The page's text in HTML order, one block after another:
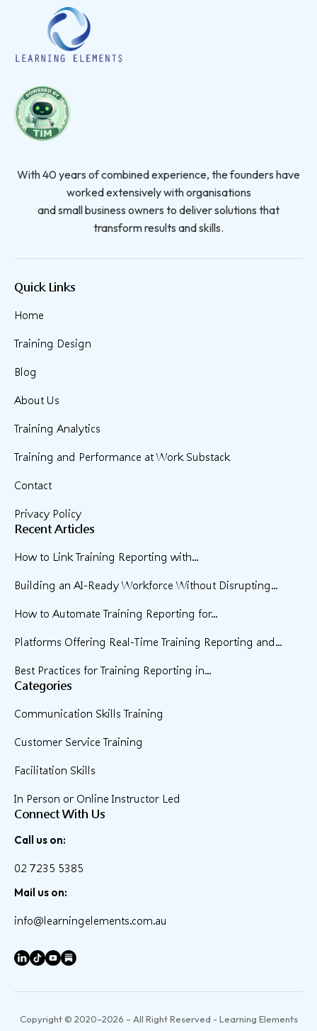
With 40 years of combined experience, the founders have
worked extensively with organisations
and small business owners to deliver solutions that
transform results and skills.
Quick Links
Home
Training Design
Blog
About Us
Training Analytics
Training and Performance at Work Substack
Contact
Privacy Policy
Recent Articles
How to Link Training Reporting with...
Building an AI-Ready Workforce Without Disrupting...
How to Automate Training Reporting for...
Platforms Offering Real-Time Training Reporting and...
Best Practices for Training Reporting in...
Categories
Communication Skills Training
Customer Service Training
Facilitation Skills
In Person or Online Instructor Led
Connect With Us
Call us on:
02 7235 5385
Mail us on:
info@learningelements.com.au
Copyright © 2020–2026 – All Right Reserved - Learning Elements